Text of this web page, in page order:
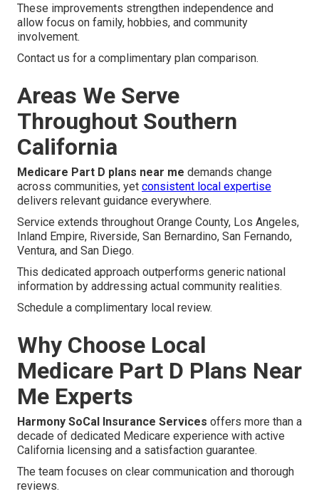
These improvements strengthen independence and
allow focus on family, hobbies, and community
involvement.
Contact us for a complimentary plan comparison.
Areas We Serve
Throughout Southern
California
Medicare Part D plans near me demands change
across communities, yet consistent local expertise
delivers relevant guidance everywhere.
Service extends throughout Orange County, Los Angeles,
Inland Empire, Riverside, San Bernardino, San Fernando,
Ventura, and San Diego.
This dedicated approach outperforms generic national
information by addressing actual community realities.
Schedule a complimentary local review.
Why Choose Local
Medicare Part D Plans Near
Me Experts
Harmony SoCal Insurance Services offers more than a
decade of dedicated Medicare experience with active
California licensing and a satisfaction guarantee.
The team focuses on clear communication and thorough
reviews.